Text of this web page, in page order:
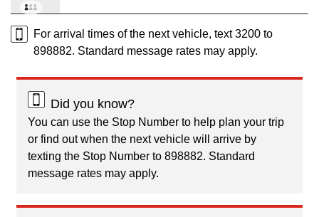
For arrival times of the next vehicle, text 3200 to
898882. Standard message rates may apply.
Did you know?
You can use the Stop Number to help plan your trip
or find out when the next vehicle will arrive by
texting the Stop Number to 898882. Standard
message rates may apply.